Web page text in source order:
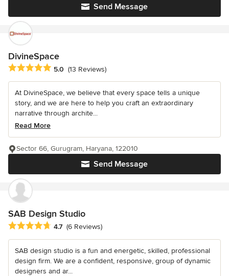
Send Message
DivineSpace
Average rating: 5 out of 5 stars
5.0 (13 Reviews)
At DivineSpace, we believe that every space tells a unique
story, and we are here to help you craft an extraordinary
narrative through archite...
Read More
Send Message
Sector 66, Gurugram, Haryana, 122010
SAB Design Studio
Average rating: 4.7 out of 5 stars
4.7 (6 Reviews)
SAB design studio is a fun and energetic, skilled, professional
design firm. We are a confident, responsive, group of dynamic
designers and ar...